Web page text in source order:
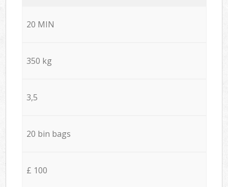
20 MIN
350 kg
3,5
20 bin bags
£ 100